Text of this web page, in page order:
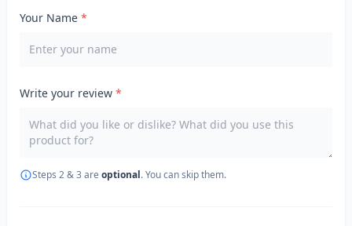
Your Name *
Write your review *
Steps 2 & 3 are optional. You can skip them.